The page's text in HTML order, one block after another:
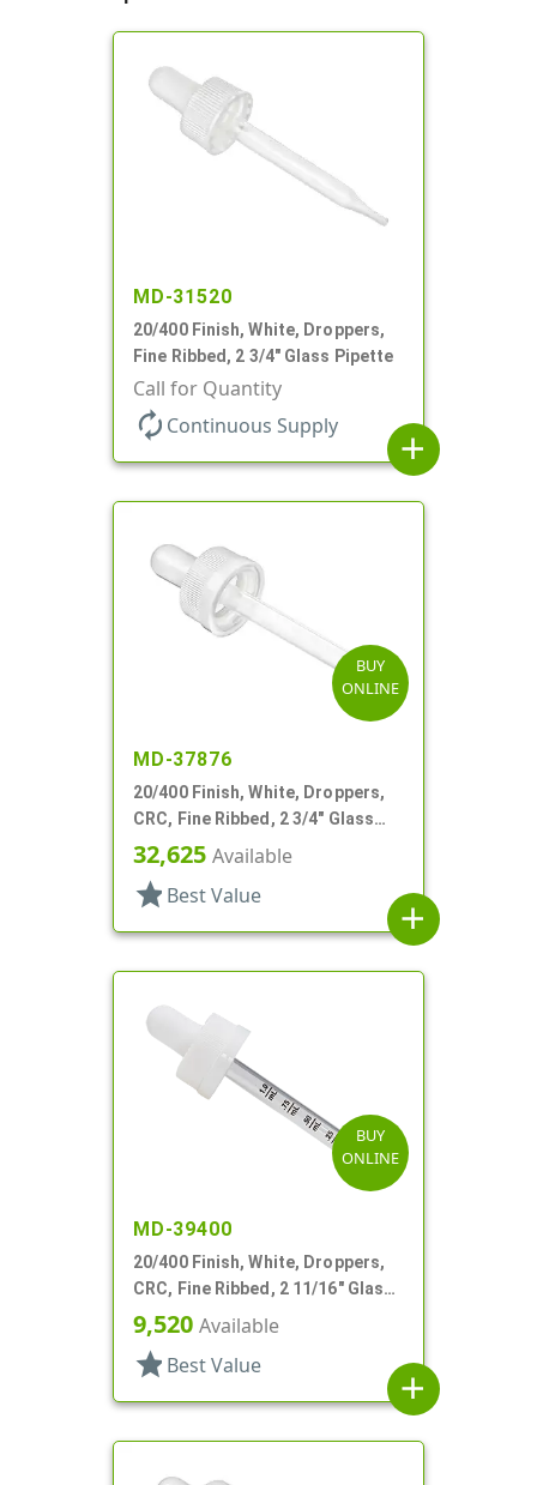
MD-31520
20/400 Finish, White, Droppers,
Fine Ribbed, 2 3/4" Glass Pipette
Call for Quantity
autorenew Continuous Supply
add
BUY
ONLINE
MD-37876
20/400 Finish, White, Droppers,
CRC, Fine Ribbed, 2 3/4" Glass
Pipette
32,625 Available
star Best Value
add
BUY
ONLINE
MD-39400
20/400 Finish, White, Droppers,
CRC, Fine Ribbed, 2 11/16" Glass
Pipette
9,520 Available
star Best Value
add